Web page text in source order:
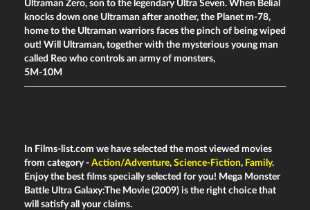
Ultraman Zero, son to the legendary Ultra Seven. When Belial
knocks down one Ultraman after another, the Planet m-78,
home to the Ultraman warriors faces the pinch of being wiped
out! Will Ultraman, together with the mysterious young man
called Reo who controls an army of monsters,
5M-10M
In Films-list.com we have selected the most viewed movies
from category - Action/Adventure, Science-Fiction, Family.
Enjoy the best films specially selected for you! Mega Monster
Battle Ultra Galaxy:The Movie (2009) is the right choice that
will satisfy all your claims.